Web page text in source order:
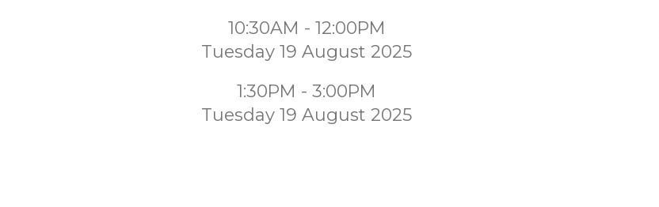
10:30AM - 12:00PM
Tuesday 19 August 2025
1:30PM - 3:00PM
Tuesday 19 August 2025